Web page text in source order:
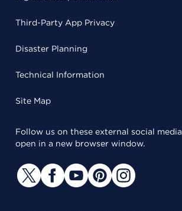
Third-Party App Privacy
Disaster Planning
Technical Information
Site Map
Follow us on these external social
open in a new browser window.